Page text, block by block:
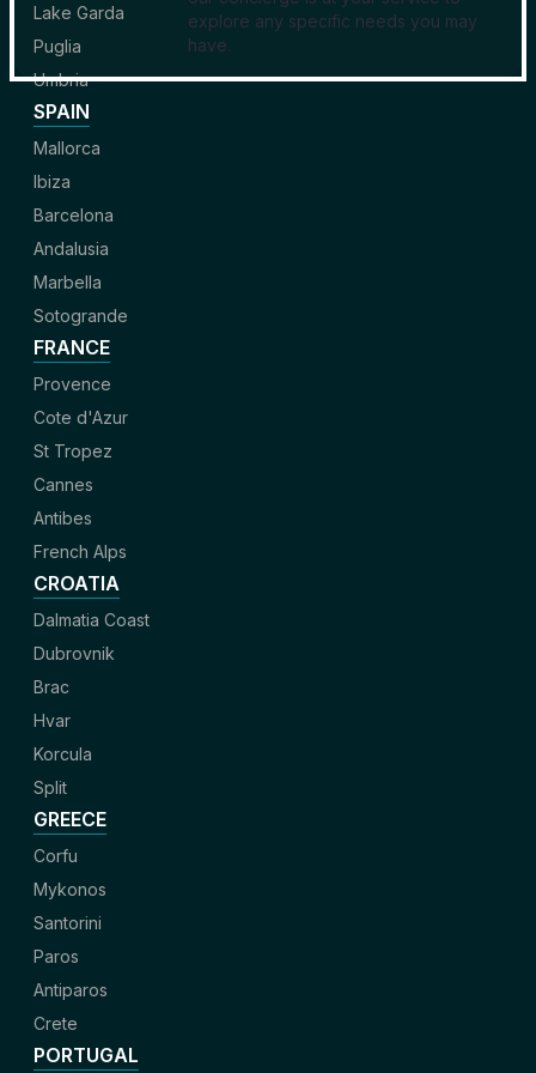
explore any specific needs you may
have.
Lake Garda
Puglia
Umbria
SPAIN
Mallorca
Ibiza
Barcelona
Andalusia
Marbella
Sotogrande
FRANCE
Provence
Cote d'Azur
St Tropez
Cannes
Antibes
French Alps
CROATIA
Dalmatia Coast
Dubrovnik
Brac
Hvar
Korcula
Split
GREECE
Corfu
Mykonos
Santorini
Paros
Antiparos
Crete
PORTUGAL